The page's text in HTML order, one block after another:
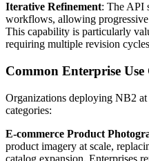
Iterative Refinement: The API
workflows, allowing progressive
This capability is particularly
requiring multiple revision
Common Enterprise Use
Organizations deploying NB2
categories:
E-commerce Product
product imagery at scale,
catalog expansion. Enterprises